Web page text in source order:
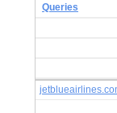
Queries